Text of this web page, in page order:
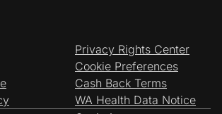
Privacy Rights Center
Cookie Preferences
Cash Back Terms
WA Health Data Notice